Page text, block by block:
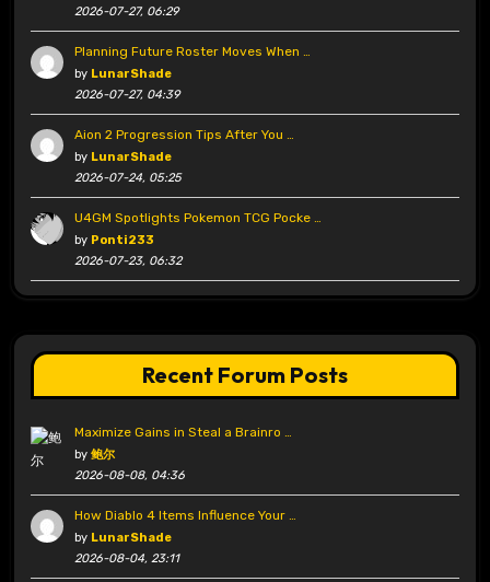
2026-07-27, 06:29
Planning Future Roster Moves When …
by LunarShade
2026-07-27, 04:39
Aion 2 Progression Tips After You …
by LunarShade
2026-07-24, 05:25
U4GM Spotlights Pokemon TCG Pocke …
by Ponti233
2026-07-23, 06:32
Recent Forum Posts
Maximize Gains in Steal a Brainro …
by 鲍尔
2026-08-08, 04:36
How Diablo 4 Items Influence Your …
by LunarShade
2026-08-04, 23:11